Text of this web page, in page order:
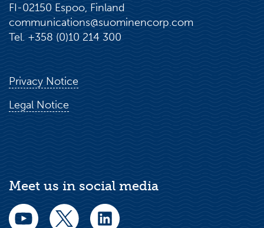
FI-02150 Espoo, Finland
communications@suominencorp.com
Tel. +358 (0)10 214 300
Privacy Notice
Legal Notice
Meet us in social media